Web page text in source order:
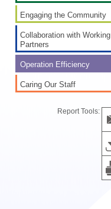
Engaging the Community
Collaboration with Working
Partners
Operation Efficiency
Caring Our Staff
Report Tools: